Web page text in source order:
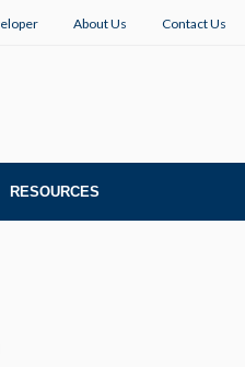
About Us Contact Us
RESOURCES